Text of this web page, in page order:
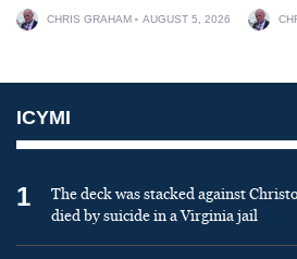
CHRIS GRAHAM AUGUST 5, 2026
ICYMI
1
The deck was stacked against
died by suicide in a Virginia jail